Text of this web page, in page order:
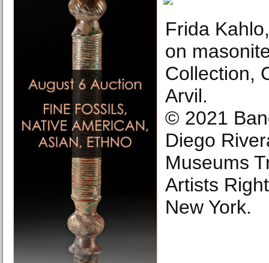
Frida
on
Collection,
Arvil.
© 2021
Diego
Museums
Artists
New York.